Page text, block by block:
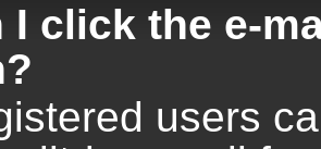
I click the e-
users